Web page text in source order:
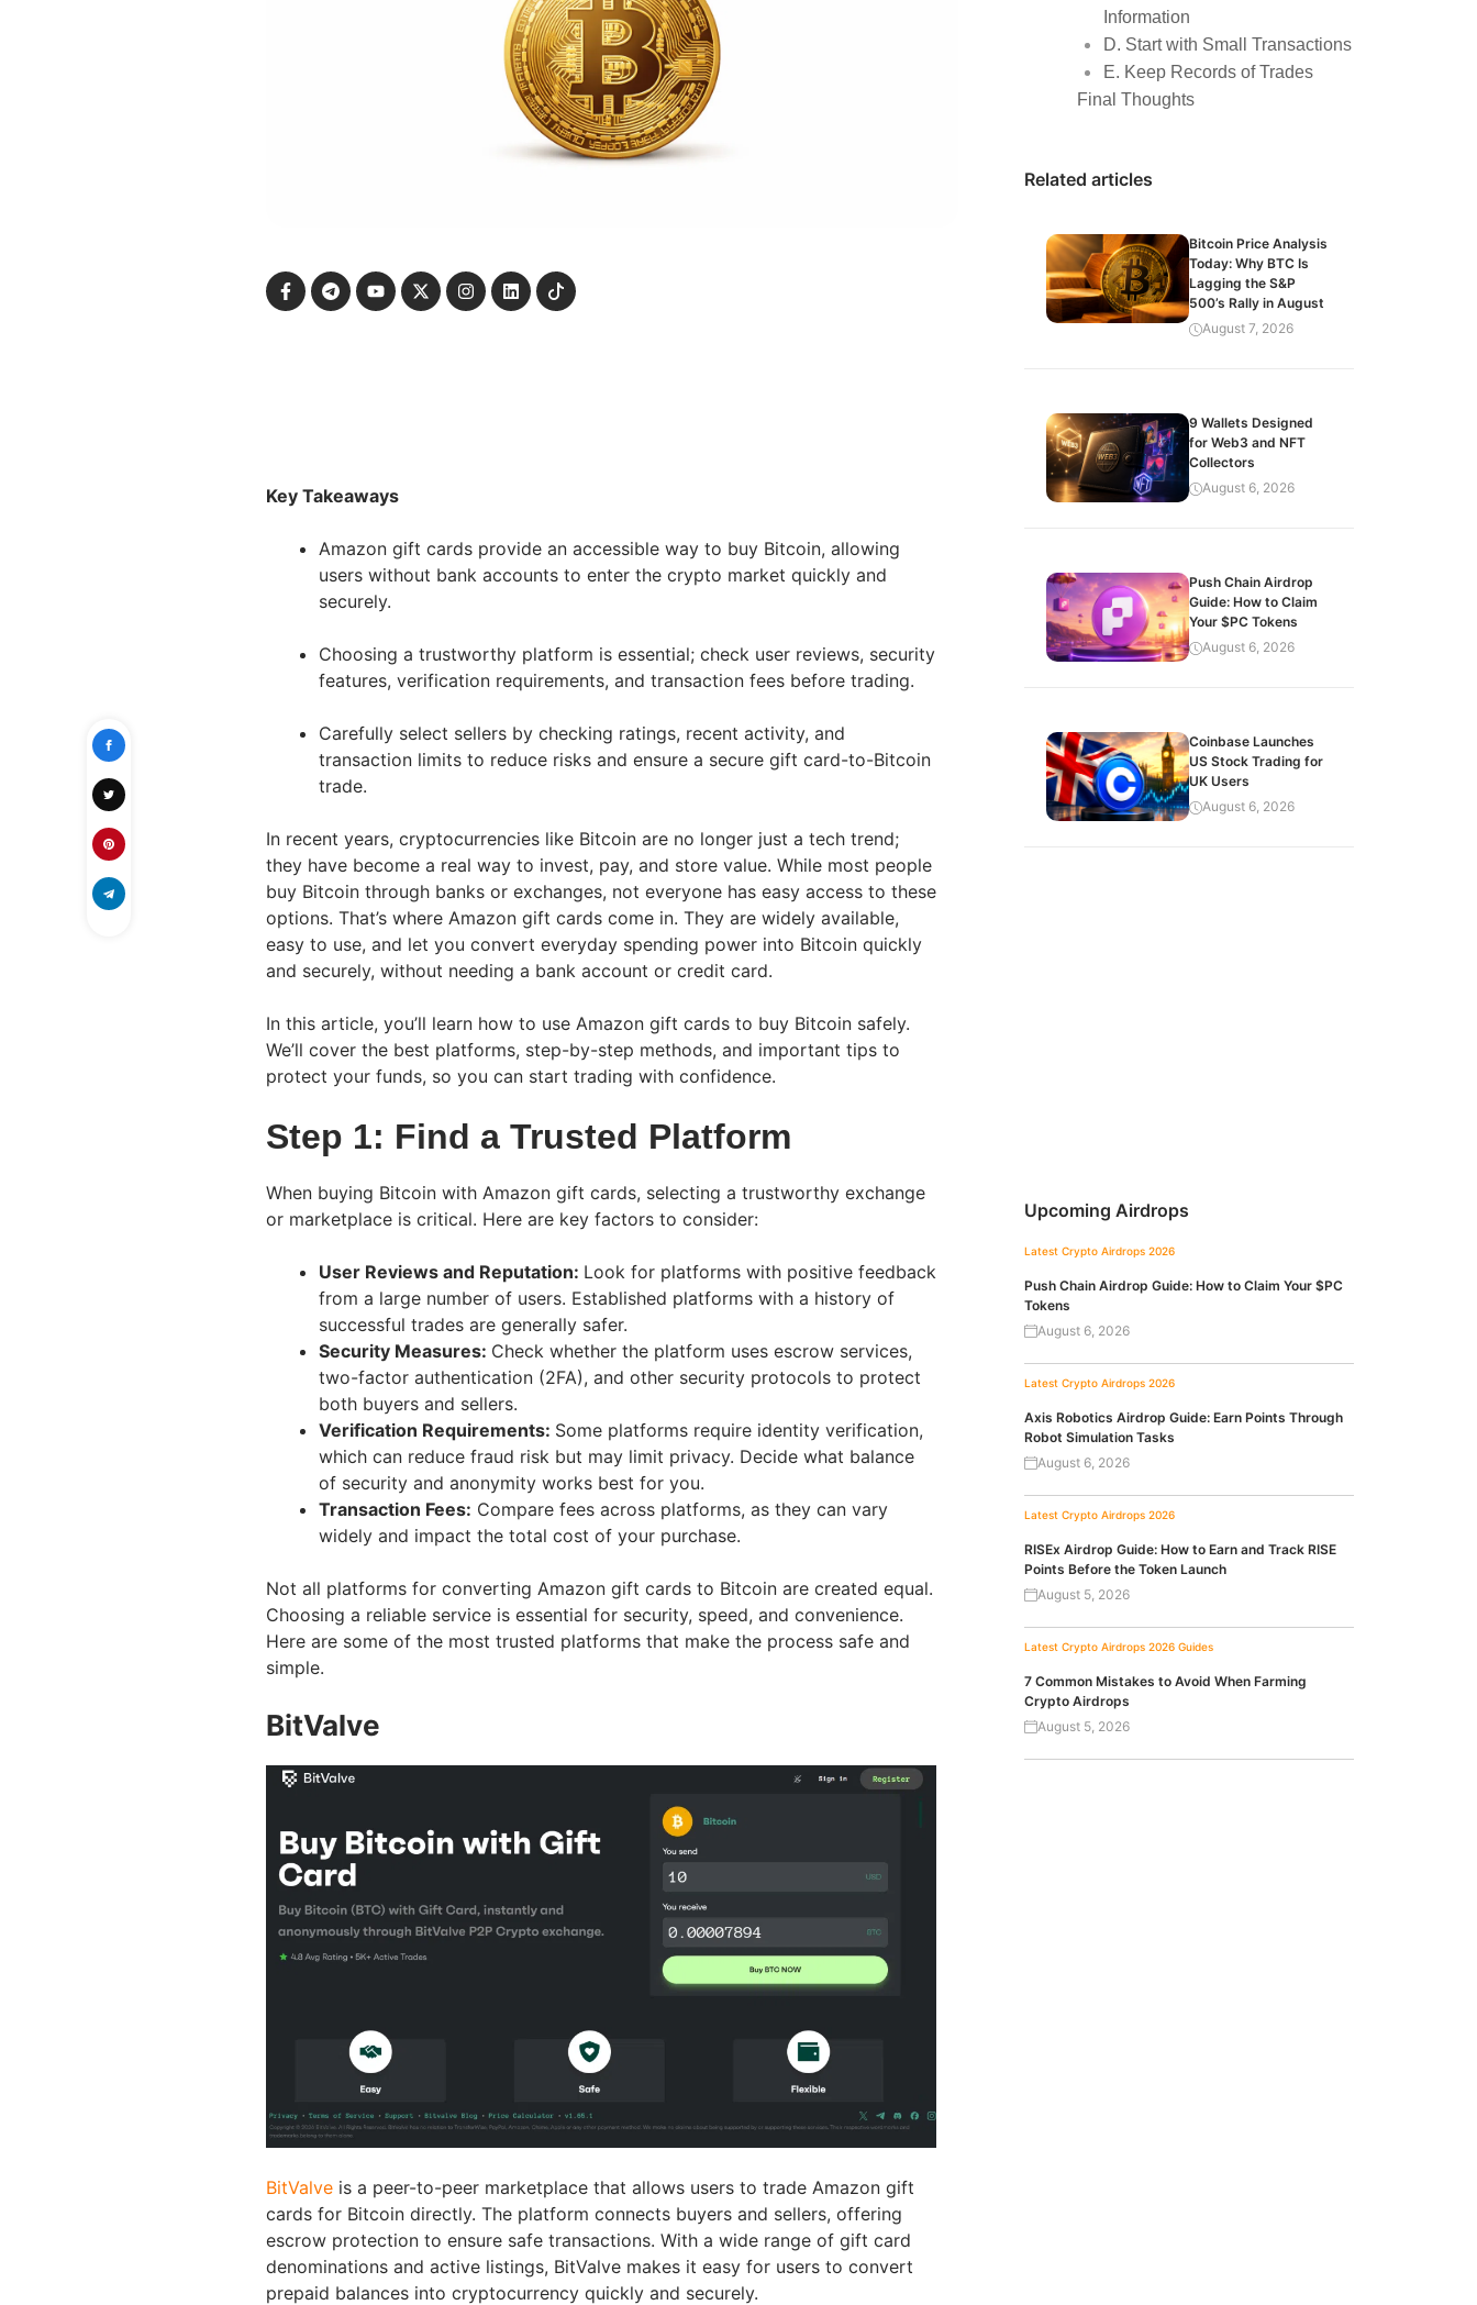
Key Takeaways
Amazon gift cards provide an accessible way to buy Bitcoin, allowing
users without bank accounts to enter the crypto market quickly and
securely.
Choosing a trustworthy platform is essential; check user reviews, security
features, verification requirements, and transaction fees before trading.
Carefully select sellers by checking ratings, recent activity, and
transaction limits to reduce risks and ensure a secure gift card-to-Bitcoin
trade.
In recent years, cryptocurrencies like Bitcoin are no longer just a tech trend;
they have become a real way to invest, pay, and store value. While most people
buy Bitcoin through banks or exchanges, not everyone has easy access to these
options. That’s where Amazon gift cards come in. They are widely available,
easy to use, and let you convert everyday spending power into Bitcoin quickly
and securely, without needing a bank account or credit card.
In this article, you’ll learn how to use Amazon gift cards to buy Bitcoin safely.
We’ll cover the best platforms, step-by-step methods, and important tips to
protect your funds, so you can start trading with confidence.
Step 1: Find a Trusted Platform
When buying Bitcoin with Amazon gift cards, selecting a trustworthy exchange
or marketplace is critical. Here are key factors to consider:
User Reviews and Reputation: Look for platforms with positive feedback
from a large number of users. Established platforms with a history of
successful trades are generally safer.
Security Measures: Check whether the platform uses escrow services,
two-factor authentication (2FA), and other security protocols to protect
both buyers and sellers.
Verification Requirements: Some platforms require identity verification,
which can reduce fraud risk but may limit privacy. Decide what balance
of security and anonymity works best for you.
Transaction Fees: Compare fees across platforms, as they can vary
widely and impact the total cost of your purchase.
Not all platforms for converting Amazon gift cards to Bitcoin are created equal.
Choosing a reliable service is essential for security, speed, and convenience.
Here are some of the most trusted platforms that make the process safe and
simple.
BitValve
BitValve is a peer-to-peer marketplace that allows users to trade Amazon gift
cards for Bitcoin directly. The platform connects buyers and sellers, offering
escrow protection to ensure safe transactions. With a wide range of gift card
denominations and active listings, BitValve makes it easy for users to convert
prepaid balances into cryptocurrency quickly and securely.
Information
D. Start with Small Transactions
E. Keep Records of Trades
Final Thoughts
Related articles
Bitcoin Price Analysis
Today: Why BTC Is
Lagging the S&P
500’s Rally in August
August 7, 2026
9 Wallets Designed
for Web3 and NFT
Collectors
August 6, 2026
Push Chain Airdrop
Guide: How to Claim
Your $PC Tokens
August 6, 2026
Coinbase Launches
US Stock Trading for
UK Users
August 6, 2026
Upcoming Airdrops
Latest Crypto Airdrops 2026
Push Chain Airdrop Guide: How to Claim Your $PC
Tokens
August 6, 2026
Latest Crypto Airdrops 2026
Axis Robotics Airdrop Guide: Earn Points Through
Robot Simulation Tasks
August 6, 2026
Latest Crypto Airdrops 2026
RISEx Airdrop Guide: How to Earn and Track RISE
Points Before the Token Launch
August 5, 2026
Latest Crypto Airdrops 2026 Guides
7 Common Mistakes to Avoid When Farming
Crypto Airdrops
August 5, 2026